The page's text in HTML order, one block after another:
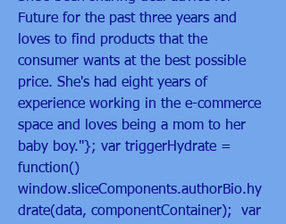
Future for the past three years and
loves to find products that the
consumer wants at the best possible
price. She's had eight years of
experience working in the e-commerce
space and loves being a mom to her
baby boy."}; var triggerHydrate =
function()
window.sliceComponents.authorBio.hy
drate(data, componentContainer);  var